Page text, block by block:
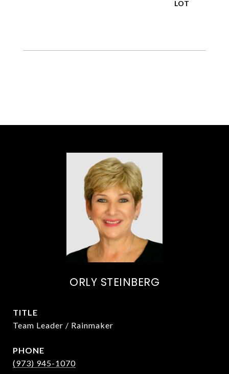
ORLY STEINBERG
TITLE
Team Leader / Rainmaker
PHONE
(973) 945-1070